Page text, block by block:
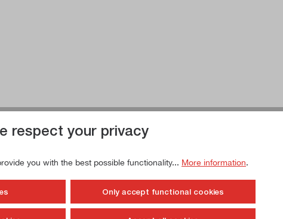
respect your privacy
you with the best possible functionality... More information.
Only accept functional cookies